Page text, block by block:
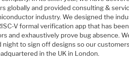
globally and provided consulting &
industry. We designed the
V formal verification app that has
and exhaustively prove bug absence.
night to sign off designs so our
in the UK in London.